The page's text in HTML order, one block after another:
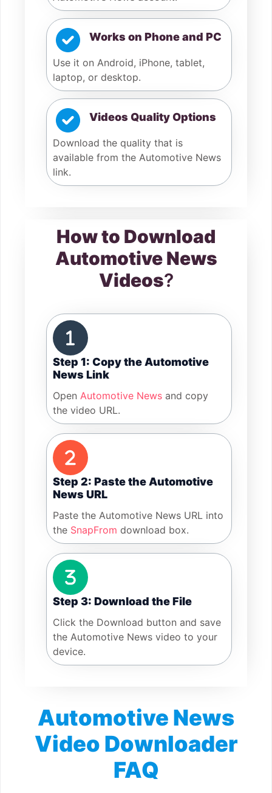
Works on Phone and PC
Use it on Android, iPhone, tablet,
laptop, or desktop.
Videos Quality Options
Download the quality that is
available from the Automotive News
link.
How to Download
Automotive News
Videos?
Step 1: Copy the Automotive
News Link
Open Automotive News and copy
the video URL.
Step 2: Paste the Automotive
News URL
Paste the Automotive News URL into
the SnapFrom download box.
Step 3: Download the File
Click the Download button and save
the Automotive News video to your
device.
Automotive News
Video Downloader
FAQ